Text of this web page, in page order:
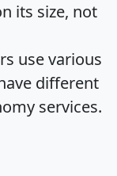
its size, not
use various
different
services.